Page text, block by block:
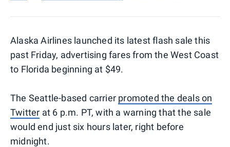
Alaska Airlines launched its latest flash sale this
past Friday, advertising fares from the West Coast
to Florida beginning at $49.
The Seattle-based carrier promoted the deals on
Twitter at 6 p.m. PT, with a warning that the sale
would end just six hours later, right before
midnight.